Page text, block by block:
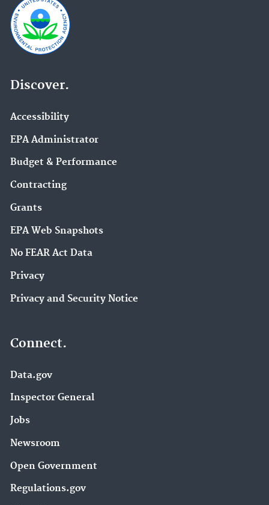
Discover.
Accessibility
EPA Administrator
Budget & Performance
Contracting
Grants
EPA Web Snapshots
No FEAR Act Data
Privacy
Privacy and Security Notice
Connect.
Data.gov
Inspector General
Jobs
Newsroom
Open Government
Regulations.gov